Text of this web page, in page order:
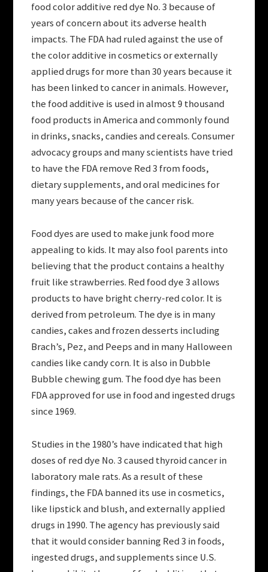
food color additive red dye No. 3 because of
years of concern about its adverse health
impacts. The FDA had ruled against the use of
the color additive in cosmetics or externally
applied drugs for more than 30 years because it
has been linked to cancer in animals. However,
the food additive is used in almost 9 thousand
food products in America and commonly found
in drinks, snacks, candies and cereals. Consumer
advocacy groups and many scientists have tried
to have the FDA remove Red 3 from foods,
dietary supplements, and oral medicines for
many years because of the cancer risk.
Food dyes are used to make junk food more
appealing to kids. It may also fool parents into
believing that the product contains a healthy
fruit like strawberries. Red food dye 3 allows
products to have bright cherry-red color. It is
derived from petroleum. The dye is in many
candies, cakes and frozen desserts including
Brach’s, Pez, and Peeps and in many Halloween
candies like candy corn. It is also in Dubble
Bubble chewing gum. The food dye has been
FDA approved for use in food and ingested drugs
since 1969.
Studies in the 1980’s have indicated that high
doses of red dye No. 3 caused thyroid cancer in
laboratory male rats. As a result of these
findings, the FDA banned its use in cosmetics,
like lipstick and blush, and externally applied
drugs in 1990. The agency has previously said
that it would consider banning Red 3 in foods,
ingested drugs, and supplements since U.S.